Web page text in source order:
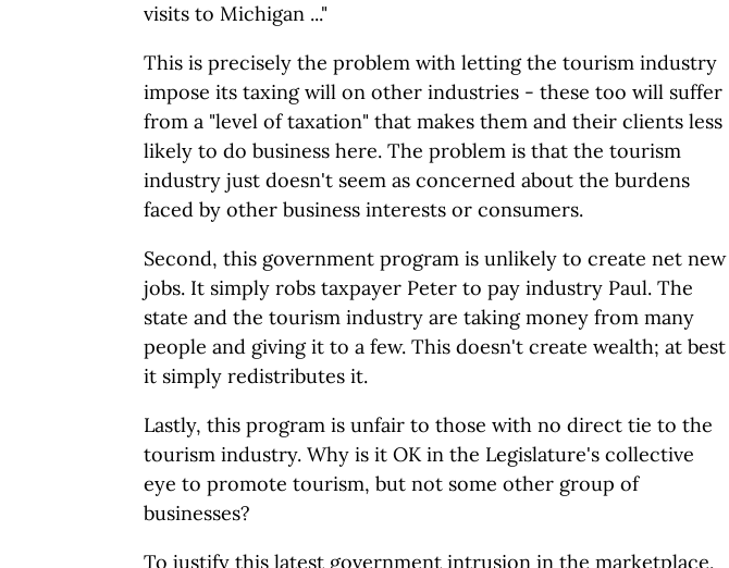
visits to Michigan ..."
This is precisely the problem with letting the tourism industry
impose its taxing will on other industries - these too will suffer
from a "level of taxation" that makes them and their clients less
likely to do business here. The problem is that the tourism
industry just doesn't seem as concerned about the burdens
faced by other business interests or consumers.
Second, this government program is unlikely to create net new
jobs. It simply robs taxpayer Peter to pay industry Paul. The
state and the tourism industry are taking money from many
people and giving it to a few. This doesn't create wealth; at best
it simply redistributes it.
Lastly, this program is unfair to those with no direct tie to the
tourism industry. Why is it OK in the Legislature's collective
eye to promote tourism, but not some other group of
businesses?
To justify this latest government intrusion in the marketplace,